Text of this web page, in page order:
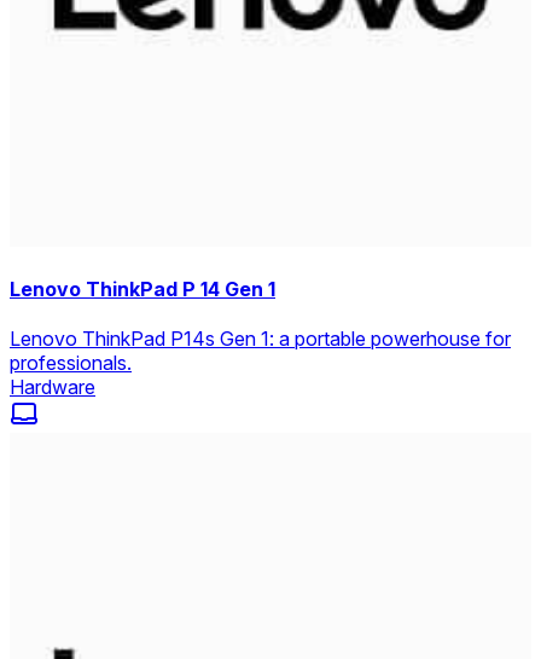
Lenovo ThinkPad P 14 Gen 1
Lenovo ThinkPad P14s Gen 1: a portable powerhouse for
professionals.
Hardware